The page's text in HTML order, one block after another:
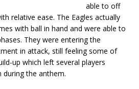
able to off
relative ease. The Eagles actually
with ball in hand and were able to
They were entering the
in attack, still feeling some of
up which left several players
during the anthem.